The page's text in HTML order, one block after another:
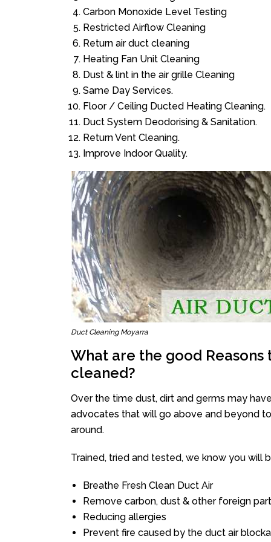
Carbon Monoxide Level Testing
Restricted Airflow Cleaning
Return air duct cleaning
Heating Fan Unit Cleaning
Dust & lint in the air grille Cleaning
Same Day Services.
Floor / Ceiling Ducted Heating Cleaning.
Duct System Deodorising & Sanitation.
Return Vent Cleaning.
Improve Indoor Quality.
Duct Cleaning Moyarra
What are the good
cleaned?
Over the time dust, dirt and germs may
advocates that will go above and beyond
around.
Trained, tried and tested, we know you will
Breathe Fresh Clean Duct Air
Remove carbon, dust & other foreign
Reducing allergies
Prevent fire caused by the duct air